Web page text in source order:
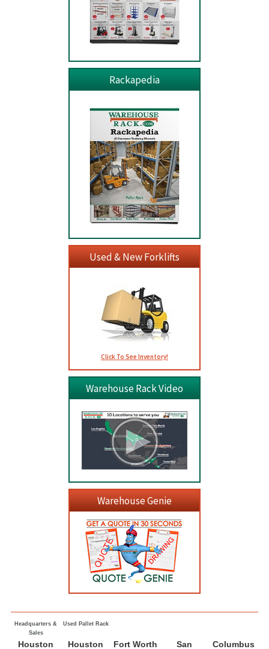
Rackapedia
Used & New Forklifts
Click To See Inventory!
Warehouse Rack Video
Warehouse Genie
Headquarters &
Sales
Used Pallet Rack
Houston Houston Fort Worth
San
Columbus